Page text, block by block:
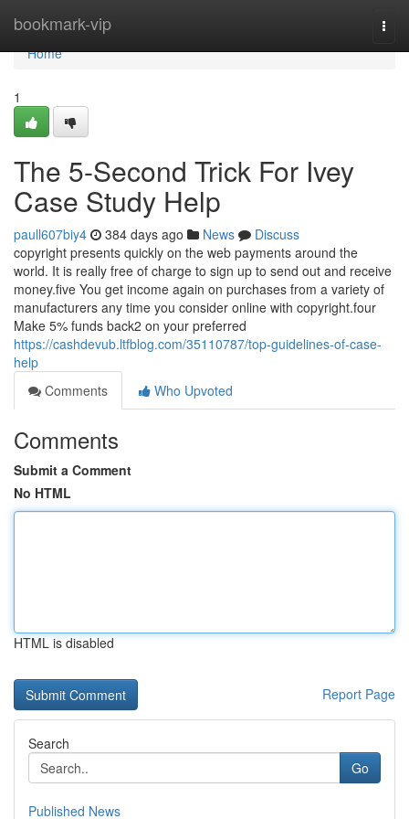
bookmark-vip
Home
Home
1
The 5-Second Trick For Ivey
Case Study Help
paull607biy4 384 days ago News
Discuss
copyright presents quickly on the web payments around the
world. It is really free of charge to sign up to send out and receive
money.five You get income again on purchases from a variety of
manufacturers any time you consider online with copyright.four
Make 5% funds back2 on your preferred
https://cashdevub.ltfblog.com/35110787/top-guidelines-of-case-
help
Comments
Who Upvoted
Comments
Submit a Comment
No HTML
HTML is disabled
Report Page
Search
Go
Published News